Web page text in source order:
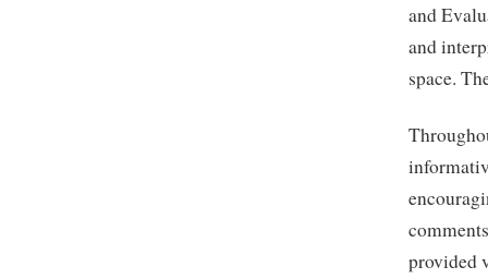
and
and
space.
provided